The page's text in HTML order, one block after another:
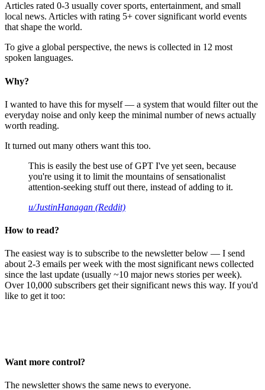
Articles rated 0-3 usually cover sports, entertainment, and small
local news. Articles with rating 5+ cover significant world events
that shape the world.
To give a global perspective, the news is collected in 12 most
spoken languages.
Why?
I wanted to have this for myself — a system that would filter out the
everyday noise and only keep the minimal number of news actually
worth reading.
It turned out many others want this too.
This is easily the best use of GPT I've yet seen, because
you're using it to limit the mountains of sensationalist
attention-seeking stuff out there, instead of adding to it.
u/JustinHanagan (Reddit)
How to read?
The easiest way is to subscribe to the newsletter below — I send
about 2-3 emails per week with the most significant news collected
since the last update (usually ~10 major news stories per week).
Over 10,000 subscribers get their significant news this way. If you'd
like to get it too:
Want more control?
The newsletter shows the same news to everyone.